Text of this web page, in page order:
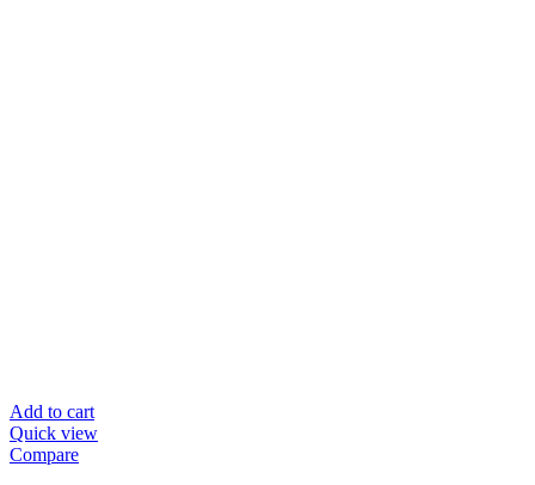
Add to cart
Quick view
Compare